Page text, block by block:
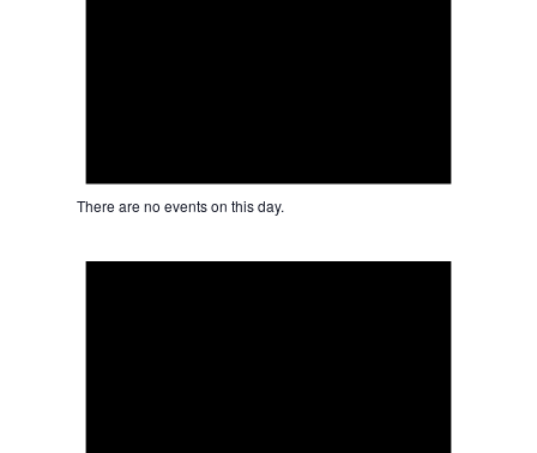
There are no events on this day.